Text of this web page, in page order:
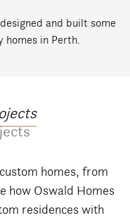
and built some
homes in Perth.
homes, from
how Oswald Homes
residences with